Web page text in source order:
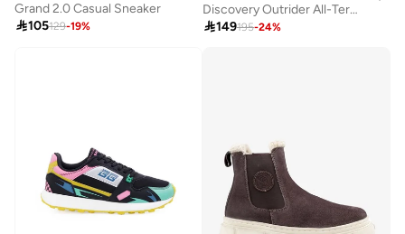
Grand 2.0 Casual Sneaker
105129-19%
Discovery Outrider All-Terrain Comfort Meets Rugged Durability—Conquer Every Trail in Style
149195-24%